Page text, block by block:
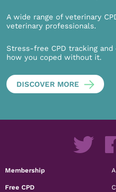
A wide range of veterinary
veterinary professionals.
Stress-free CPD tracking
how you coped without it.
DISCOVER MORE
Membership
Free CPD